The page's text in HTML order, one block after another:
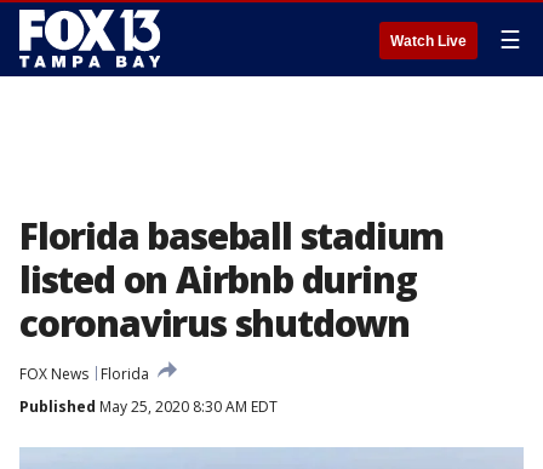
Watch Live ☰
Florida baseball stadium
listed on Airbnb during
coronavirus shutdown
FOX News
Florida
Published May 25, 2020 8:30 AM EDT